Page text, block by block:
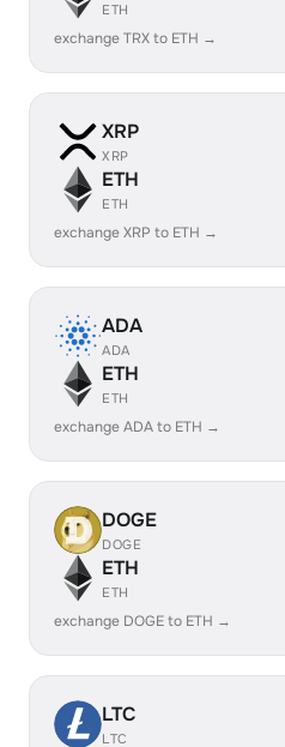
ETH
exchange TRX to ETH →
XRP
XRP
ETH
ETH
exchange XRP to ETH →
ADA
ADA
ETH
ETH
exchange ADA to ETH →
DOGE
DOGE
ETH
ETH
exchange DOGE to ETH →
LTC
LTC